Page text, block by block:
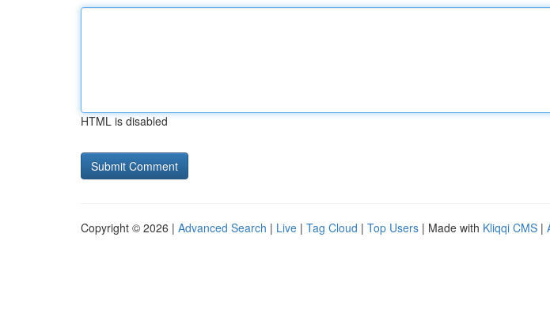
HTML is disabled
Copyright © 2026 | Advanced Search | Live | Tag Cloud | Top Users | Made with Kliqqi CMS |